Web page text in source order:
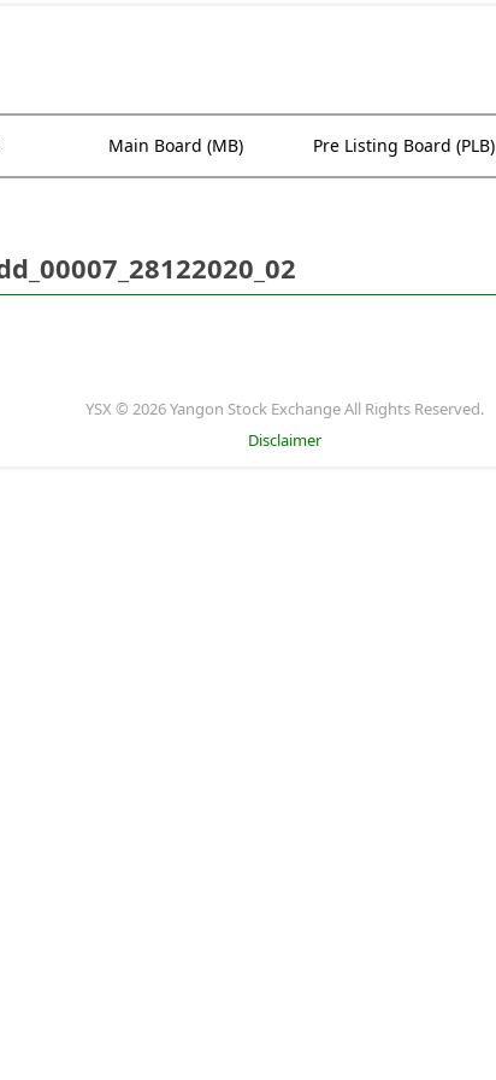
Main Board (MB) Pre Listing Board (PLB)
YSX © 2026 Yangon Stock Exchange All Rights Reserved.
Disclaimer